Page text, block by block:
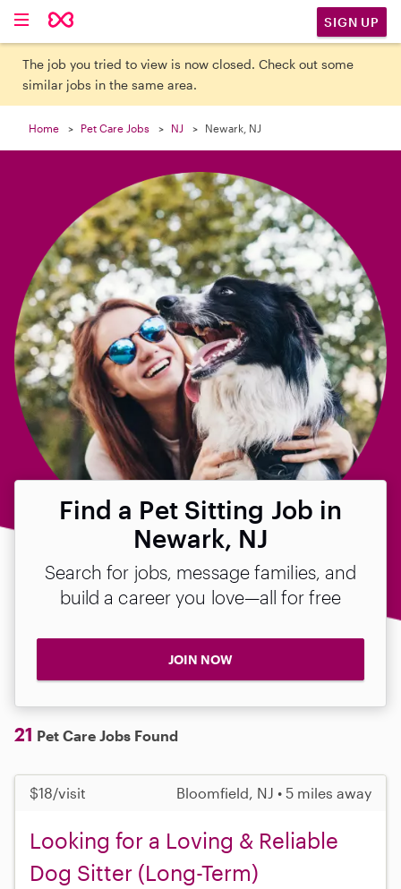
SIGN UP
The job you tried to view is now closed. Check out some
similar jobs in the same area.
Home Pet Care Jobs NJ Newark, NJ
Find a Pet Sitting Job in
Newark, NJ
Search for jobs, message families, and
build a career you love—all for free
JOIN NOW
21 Pet Care Jobs Found
$18/visit Bloomfield, NJ • 5 miles away
Looking for a Loving & Reliable
Dog Sitter (Long-Term)
